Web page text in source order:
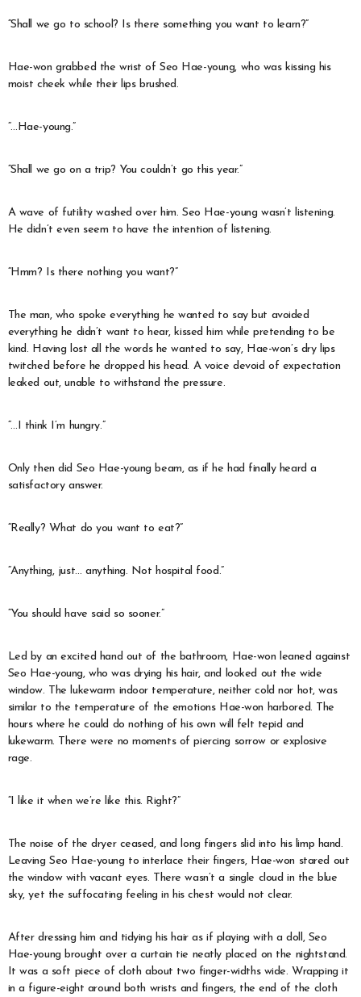
“Shall we go to school? Is there something you want to learn?”
Hae-won grabbed the wrist of Seo Hae-young, who was kissing his
moist cheek while their lips brushed.
“…Hae-young.”
“Shall we go on a trip? You couldn’t go this year.”
A wave of futility washed over him. Seo Hae-young wasn’t listening.
He didn’t even seem to have the intention of listening.
“Hmm? Is there nothing you want?”
The man, who spoke everything he wanted to say but avoided
everything he didn’t want to hear, kissed him while pretending to be
kind. Having lost all the words he wanted to say, Hae-won’s dry lips
twitched before he dropped his head. A voice devoid of expectation
leaked out, unable to withstand the pressure.
“…I think I’m hungry.”
Only then did Seo Hae-young beam, as if he had finally heard a
satisfactory answer.
“Really? What do you want to eat?”
“Anything, just… anything. Not hospital food.”
“You should have said so sooner.”
Led by an excited hand out of the bathroom, Hae-won leaned against
Seo Hae-young, who was drying his hair, and looked out the wide
window. The lukewarm indoor temperature, neither cold nor hot, was
similar to the temperature of the emotions Hae-won harbored. The
hours where he could do nothing of his own will felt tepid and
lukewarm. There were no moments of piercing sorrow or explosive
rage.
“I like it when we’re like this. Right?”
The noise of the dryer ceased, and long fingers slid into his limp hand.
Leaving Seo Hae-young to interlace their fingers, Hae-won stared out
the window with vacant eyes. There wasn’t a single cloud in the blue
sky, yet the suffocating feeling in his chest would not clear.
After dressing him and tidying his hair as if playing with a doll, Seo
Hae-young brought over a curtain tie neatly placed on the nightstand.
It was a soft piece of cloth about two finger-widths wide. Wrapping it
in a figure-eight around both wrists and fingers, the end of the cloth